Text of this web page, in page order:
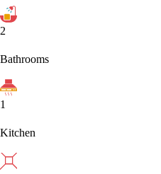
2
Bathrooms
1
Kitchen